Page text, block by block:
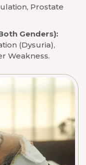
Prostate
Genders):
(dysuria),
Weakness.